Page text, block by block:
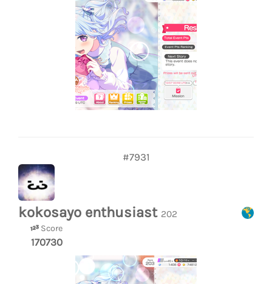
#7931
kokosayo enthusiast 202
Score
170730